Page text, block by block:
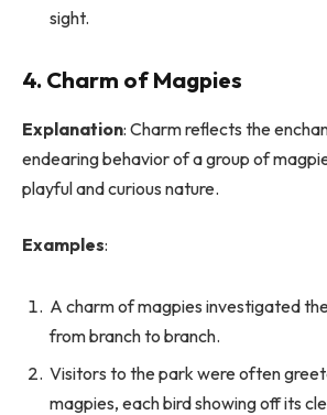
sight.
4. Charm of Magpies
Explanation: Charm reflects the
endearing behavior of a group of
playful and curious nature.
Examples:
A charm of magpies investigated
from branch to branch.
Visitors to the park were often
magpies, each bird showing off its